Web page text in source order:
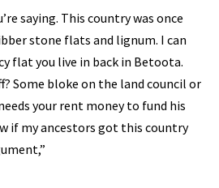
saying. This country was once
stone flats and lignum. I can
flat you live in back in Betoota.
Some bloke on the land council or
your rent money to fund his
if my ancestors got this country